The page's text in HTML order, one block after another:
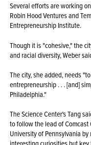
Several efforts are working
Robin Hood Ventures and
Entrepreneurship Institute.
Though it is "cohesive," the
and racial diversity, Weber
The city, she added, needs
entrepreneurship . . . [and]
Philadelphia."
The Science Center's Tang
to follow the lead of Comcast
University of Pennsylvania